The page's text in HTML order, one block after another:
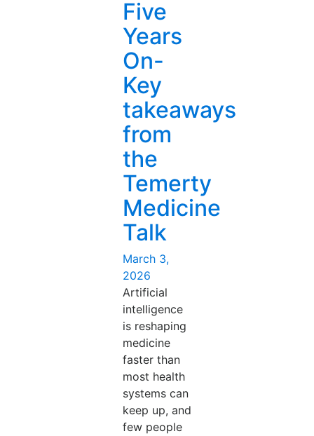
How
AI
Rewriting
Five
Years
On-
Key
takeaways
from
the
Temerty
Medicine
Talk
Posted
on
March 3,
2026
Artificial
intelligence
is reshaping
medicine
faster than
most health
systems can
keep up, and
few people